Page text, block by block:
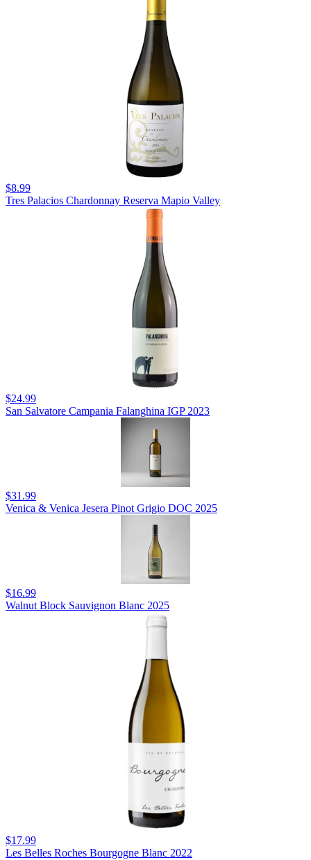
$8.99
Tres Palacios Chardonnay Reserva Mapio Valley
$24.99
San Salvatore Campania Falanghina IGP 2023
$31.99
Venica & Venica Jesera Pinot Grigio DOC 2025
$16.99
Walnut Block Sauvignon Blanc 2025
$17.99
Les Belles Roches Bourgogne Blanc 2022